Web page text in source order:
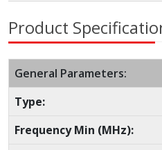
Product
General Parameters:
Type:
Frequency Min (MHz):